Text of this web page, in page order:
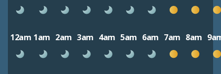
12am 1am 2am 3am 4am 5am 6am 7am 8am